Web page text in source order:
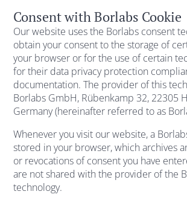
Consent with Borlabs Cookie
Our website uses the Borlabs consent
obtain your consent to the storage of
your browser or for the use of certain
for their data privacy protection
documentation. The provider of this
Borlabs GmbH, Rübenkamp 32, 22305
Germany (hereinafter referred to as
Whenever you visit our website, a
stored in your browser, which archives
or revocations of consent you have
are not shared with the provider of the
technology.